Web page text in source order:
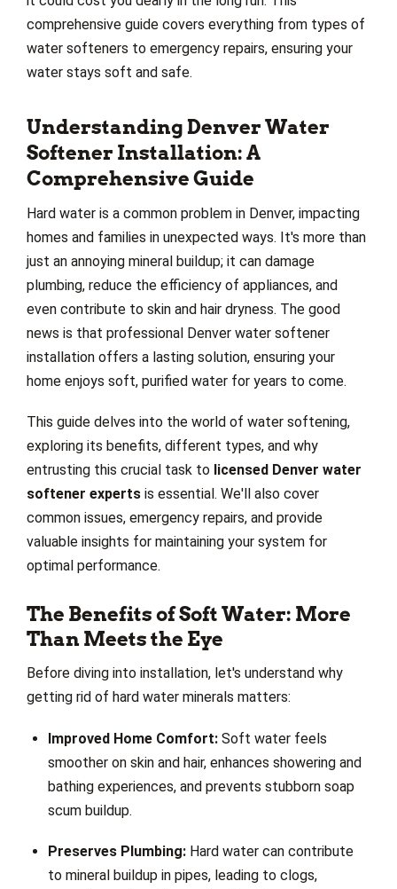
comprehensive guide covers everything from types of
water softeners to emergency repairs, ensuring your
water stays soft and safe.
Understanding Denver Water
Softener Installation: A
Comprehensive Guide
Hard water is a common problem in Denver, impacting
homes and families in unexpected ways. It's more than
just an annoying mineral buildup; it can damage
plumbing, reduce the efficiency of appliances, and
even contribute to skin and hair dryness. The good
news is that professional Denver water softener
installation offers a lasting solution, ensuring your
home enjoys soft, purified water for years to come.
This guide delves into the world of water softening,
exploring its benefits, different types, and why
entrusting this crucial task to licensed Denver water
softener experts is essential. We'll also cover
common issues, emergency repairs, and provide
valuable insights for maintaining your system for
optimal performance.
The Benefits of Soft Water: More
Than Meets the Eye
Before diving into installation, let's understand why
getting rid of hard water minerals matters:
Improved Home Comfort: Soft water feels
smoother on skin and hair, enhances showering and
bathing experiences, and prevents stubborn soap
scum buildup.
Preserves Plumbing: Hard water can contribute
to mineral buildup in pipes, leading to clogs,